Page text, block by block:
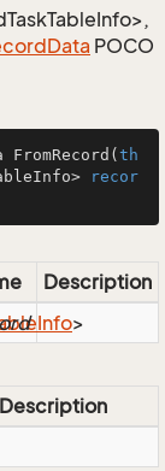
Data POCO
FromRecord ( th
recor
Description
Info>
Description